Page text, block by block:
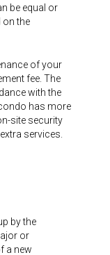
be equal or
on the
of your
fee. The
with the
has more
site security
services.
by the
or
a new